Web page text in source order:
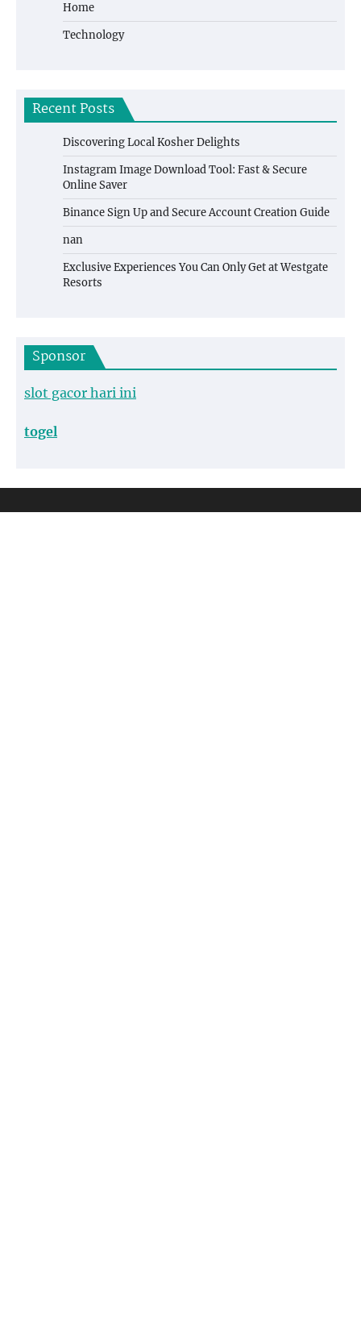
Home
Technology
Recent Posts
Discovering Local Kosher Delights
Instagram Image Download Tool: Fast & Secure
Online Saver
Binance Sign Up and Secure Account Creation Guide
nan
Exclusive Experiences You Can Only Get at Westgate
Resorts
Sponsor
slot gacor hari ini
togel